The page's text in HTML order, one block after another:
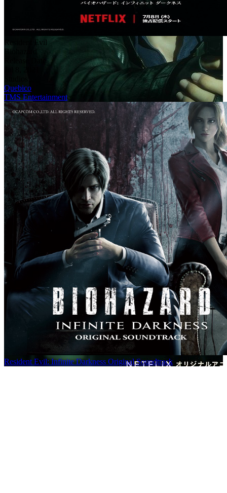
Resident Evil
Biohazard
Quebico
TMS Entertainment
Resident Evil: Infinite Darkness Original Soundtrack